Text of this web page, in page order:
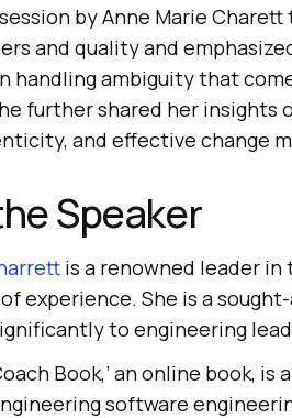
by Anne Marie
and quality and
handling ambiguity that
further shared her insights
and effective change
Speaker
is a renowned leader
experience. She is a
to engineering
Book,’ an online book,
software